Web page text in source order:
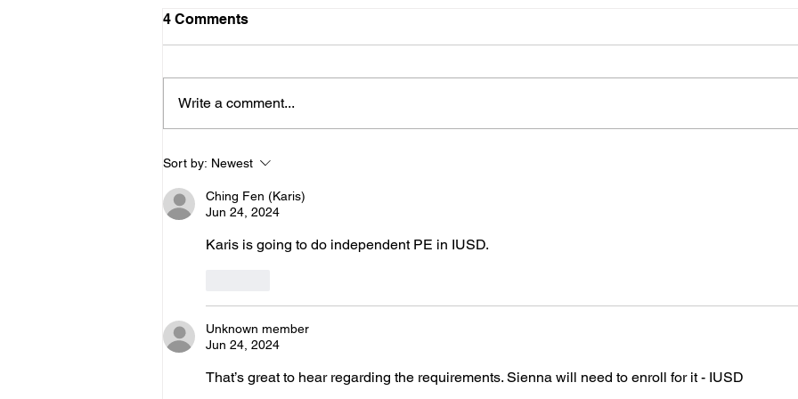
Schedule for August
Friday 8/7 - No Practice Saturday
up for everyone else, no practice
Tuesday 8/11 - Clinic (UCI) for
I will have Blue and white caps
yets
4 Comments
Write a comment...
Sort by: Newest
Ching Fen (Karis)
Jun 24, 2024
Karis is going to do independent PE in IUSD.
Unknown member
Jun 24, 2024
That’s great to hear regarding the requirements. Sienna will need to enroll for it - IUSD